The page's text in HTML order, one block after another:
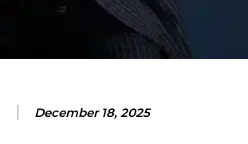
December 18, 2025